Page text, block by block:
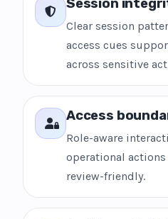
Session
Clear session
access cues
across sensitive
Access
Role-aware
operational
review-friendly.